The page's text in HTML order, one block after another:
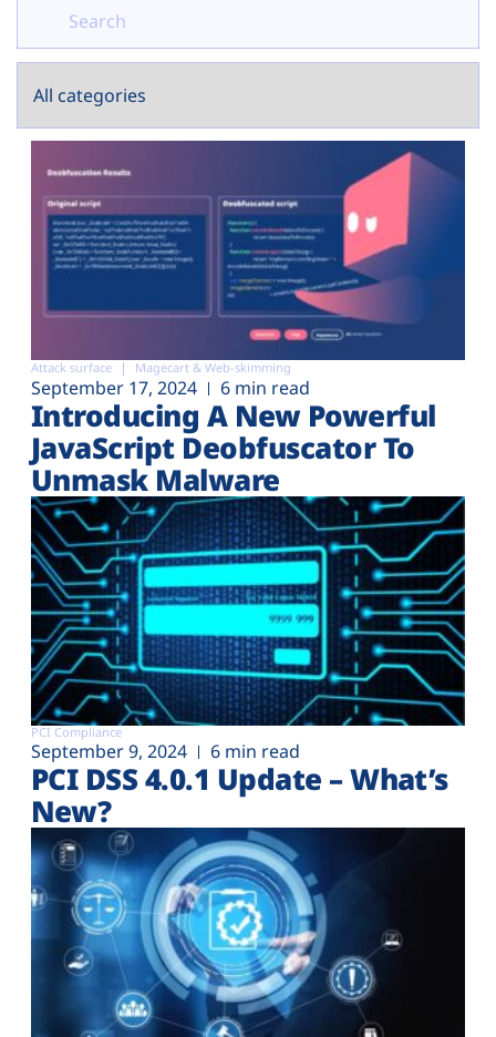
Attack surface Magecart & Web-skimming
September 17, 2024 6 min read
Introducing A New Powerful
JavaScript Deobfuscator To
Unmask Malware
PCI Compliance
September 9, 2024 6 min read
PCI DSS 4.0.1 Update – What’s
New?